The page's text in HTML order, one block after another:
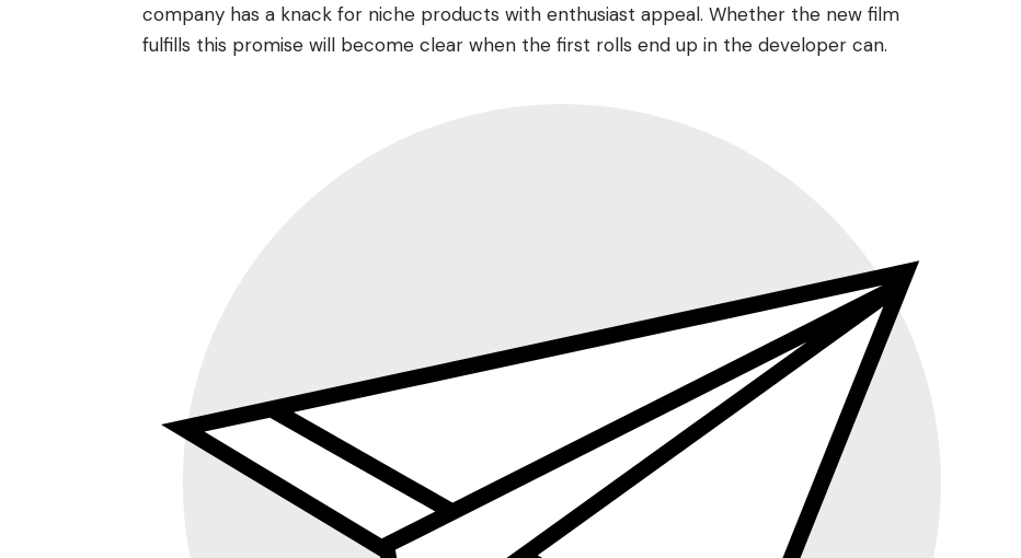
company has a knack for niche products with enthusiast appeal. Whether the new film
fulfills this promise will become clear when the first rolls end up in the developer can.